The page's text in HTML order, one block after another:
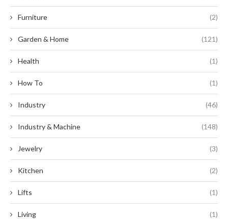
Furniture (2)
Garden & Home (121)
Health (1)
How To (1)
Industry (46)
Industry & Machine (148)
Jewelry (3)
Kitchen (2)
Lifts (1)
Living (1)